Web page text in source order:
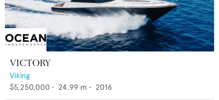
VICTORY
Viking
$5,250,000 • 24.99 m • 2016